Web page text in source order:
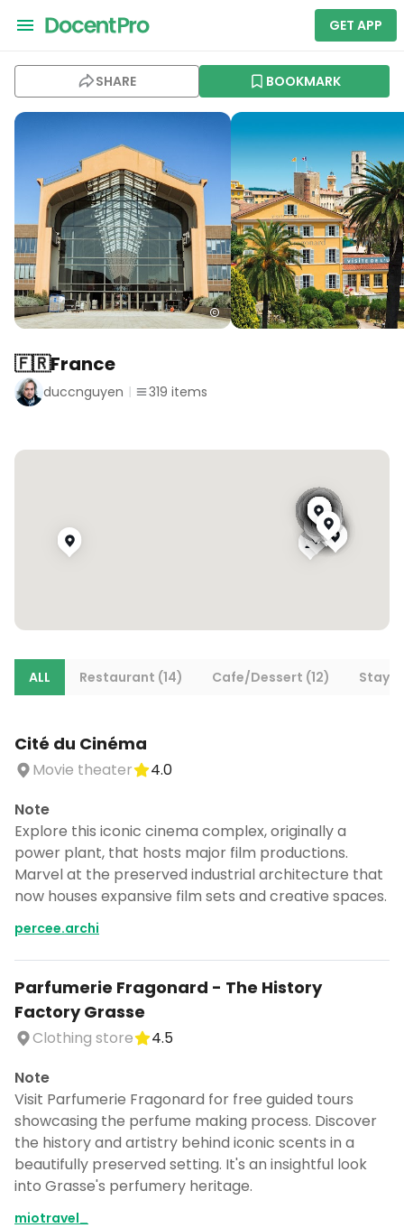
GET APP
SHARE BOOKMARK
🇫🇷France
duccnguyen 319 items
ALL Restaurant (14) Cafe/Dessert (12) Stays
Cité du Cinéma
Movie theater
4.0
Note
Explore this iconic cinema complex, originally a
power plant, that hosts major film productions.
Marvel at the preserved industrial architecture that
now houses expansive film sets and creative spaces.
percee.archi
Parfumerie Fragonard - The History
Factory Grasse
Clothing store
4.5
Note
Visit Parfumerie Fragonard for free guided tours
showcasing the perfume making process. Discover
the history and artistry behind iconic scents in a
beautifully preserved setting. It's an insightful look
into Grasse's perfumery heritage.
miotravel_